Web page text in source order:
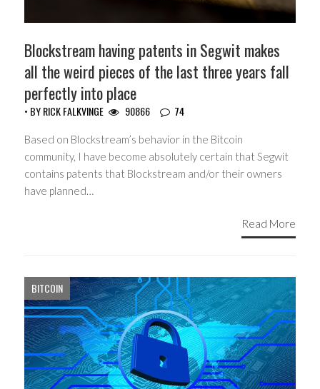
Blockstream having patents in Segwit makes
all the weird pieces of the last three years fall
perfectly into place
• BYRICK FALKVINGE 90866 74
Based on Blockstream’s behavior in the Bitcoin
community, I have become absolutely certain that Segwit
contains patents that Blockstream and/or their owners
have planned…
Read More
BITCOIN